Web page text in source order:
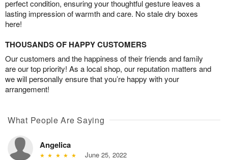
perfect condition, ensuring your thoughtful gesture leaves a
lasting impression of warmth and care. No stale dry boxes
here!
THOUSANDS OF HAPPY CUSTOMERS
Our customers and the happiness of their friends and family
are our top priority! As a local shop, our reputation matters and
we will personally ensure that you’re happy with your
arrangement!
What People Are Saying
Angelica
June 25, 2022